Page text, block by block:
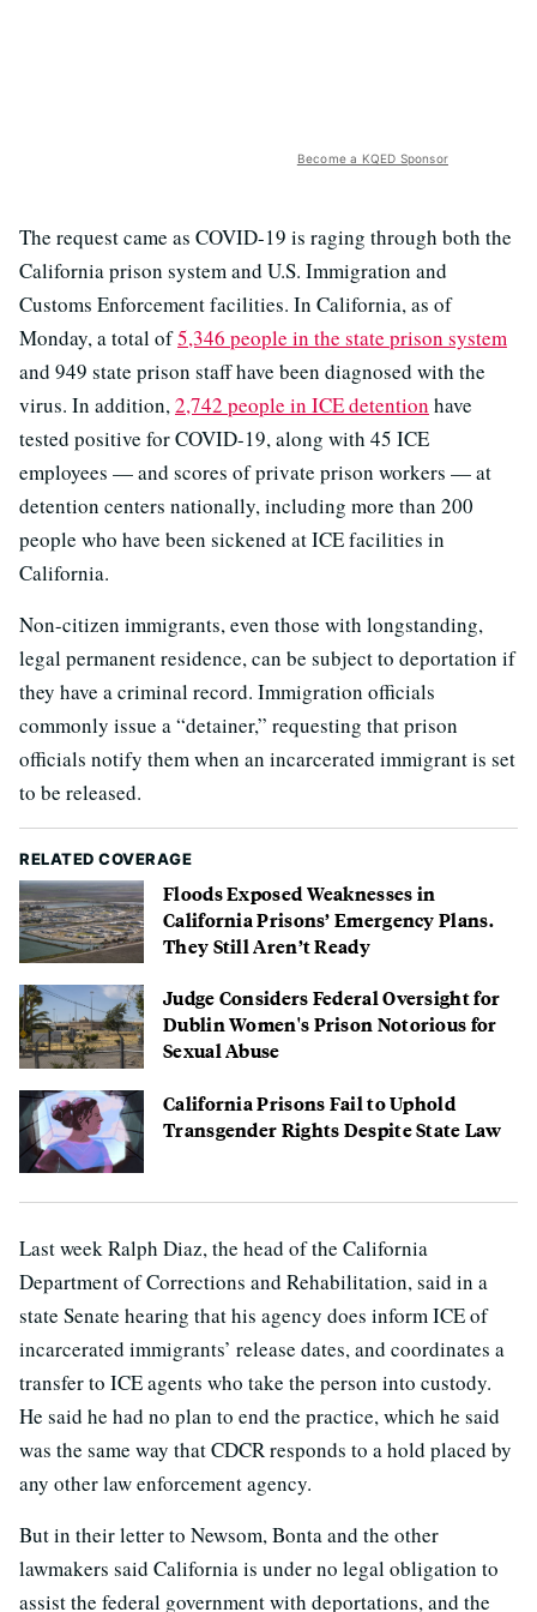
Become a KQED Sponsor
The request came as COVID-19 is raging through both the
California prison system and U.S. Immigration and
Customs Enforcement facilities. In California, as of
Monday, a total of5,346 people in the state prison system
and 949 state prison staff have been diagnosed with the
virus. In addition,2,742 people in ICE detention have
tested positive for COVID-19, along with 45 ICE
employees — and scores of private prison workers — at
detention centers nationally, including more than 200
people who have been sickened at ICE facilities in
California.
Non-citizen immigrants, even those with longstanding,
legal permanent residence, can be subject to deportation if
they have a criminal record. Immigration officials
commonly issue a “detainer,” requesting that prison
officials notify them when an incarcerated immigrant is set
to be released.
RELATED COVERAGE
Floods Exposed Weaknesses in
California Prisons’ Emergency Plans.
They Still Aren’t Ready
Judge Considers Federal Oversight for
Dublin Women's Prison Notorious for
Sexual Abuse
California Prisons Fail to Uphold
Transgender Rights Despite State Law
Last week Ralph Diaz, the head of the California
Department of Corrections and Rehabilitation, said in a
state Senate hearing that his agency does inform ICE of
incarcerated immigrants’ release dates, and coordinates a
transfer to ICE agents who take the person into custody.
He said he had no plan to end the practice, which he said
was the same way that CDCR responds to a hold placed by
any other law enforcement agency.
But in their letter to Newsom, Bonta and the other
lawmakers said California is under no legal obligation to
assist the federal government with deportations, and the